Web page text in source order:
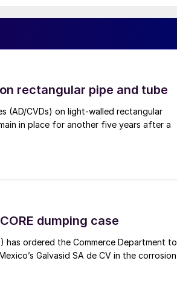
rectangular pipe and tube
(AD/CVDs) on light-walled rectangular
in place for another five years after a
dumping case
has ordered the Commerce Department to
Galvasid SA de CV in the